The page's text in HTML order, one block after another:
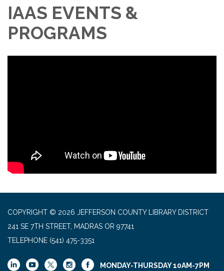
IAAS EVENTS &
PROGRAMS
COPYRIGHT © 2026 JEFFERSON COUNTY LIBRARY DISTRICT
241 SE 7TH STREET, MADRAS OR 97741
TELEPHONE (541) 475-3351
MONDAY-THURSDAY 10AM-7PM